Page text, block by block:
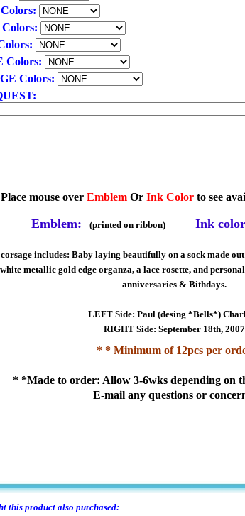
Colors:
Colors:
Place mouse over Emblem Or Ink Color to see
Emblem: (printed on ribbon) Ink
includes: Baby laying beautifully on a sock made
metallic gold edge organza, a lace rosette, and
anniversaries & Bithdays.
LEFT Side: Paul (desing *Bells*)
RIGHT Side: September 18th, 2007
* * Minimum of 12pcs per
* *Made to order: Allow 3-6wks depending on
E-mail any questions or
this product also purchased: